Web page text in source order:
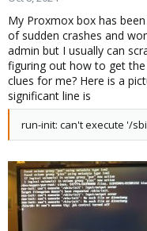
t
e
r
My Proxmox box has
of sudden crashes and
admin but I usually can
figuring out how to get
clues for me? Here is a
significant line is
run-init: can't execute '/